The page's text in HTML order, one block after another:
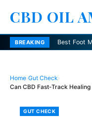
CBD OIL
BREAKING
Best Foot
Home›Gut Check›
Can CBD Fast-Track
GUT CHECK